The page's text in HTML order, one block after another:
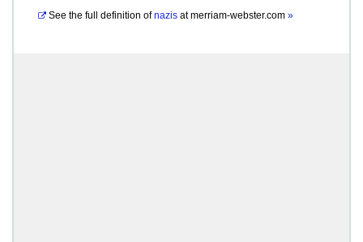
See the full definition of nazis atmerriam-webster.com »